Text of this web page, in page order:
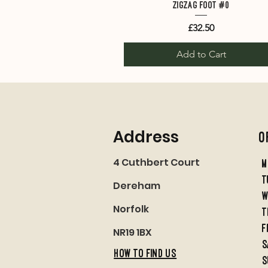
Quick View
Zigzag Foot #0
Price
£32.50
Add to Cart
Address
4 Cuthbert Court
Dereham
Norfolk
NR19 1BX
HOW TO FIND US